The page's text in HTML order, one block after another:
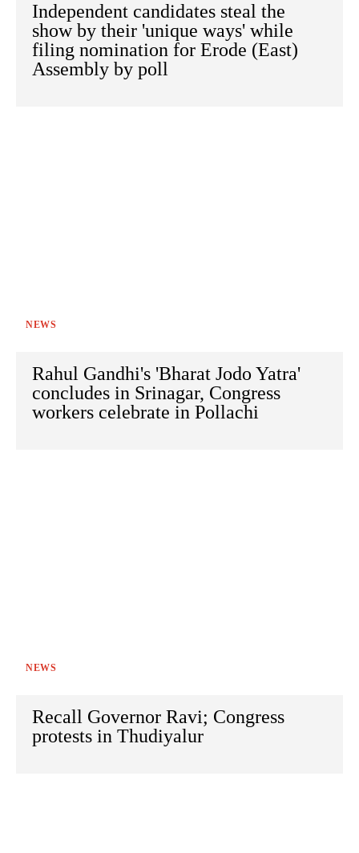
Independent candidates steal the
show by their 'unique ways' while
filing nomination for Erode (East)
Assembly by poll
NEWS
Rahul Gandhi's 'Bharat Jodo Yatra'
concludes in Srinagar, Congress
workers celebrate in Pollachi
NEWS
Recall Governor Ravi; Congress
protests in Thudiyalur